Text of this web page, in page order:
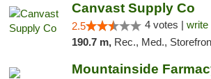
Canvast Supply Co
2.5 4 votes | write
190.7 m, Rec., Med., Storefront, Debit
Mountainside